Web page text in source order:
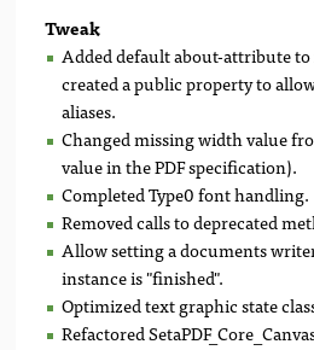
Tweak
Added default about-attribute
created a public property to
aliases.
Changed missing width value
value in the PDF specification).
Completed Type0 font handling.
Removed calls to deprecated
Allow setting a documents
instance is "finished".
Optimized text graphic state
Refactored